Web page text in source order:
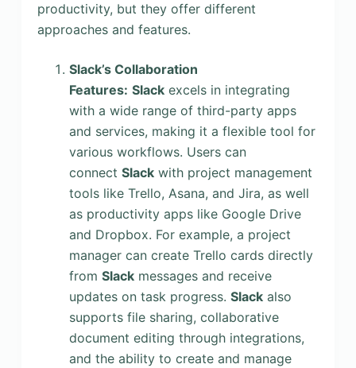
productivity, but they offer different
approaches and features.
Slack’s Collaboration
Features: Slackexcels in integrating
with a wide range of third-party apps
and services, making it a flexible tool for
various workflows. Users can
connect Slackwith project management
tools like Trello, Asana, and Jira, as well
as productivity apps like Google Drive
and Dropbox. For example, a project
manager can create Trello cards directly
from Slackmessages and receive
updates on task progress. Slackalso
supports file sharing, collaborative
document editing through integrations,
and the ability to create and manage